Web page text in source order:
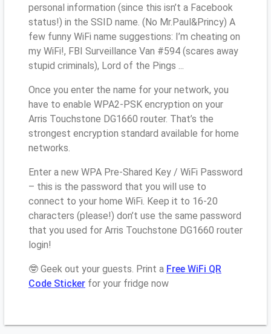
personal information (since this isn’t a Facebook
status!) in the SSID name. (No Mr.Paul&Princy) A
few funny WiFi name suggestions: I’m cheating on
my WiFi!, FBI Surveillance Van #594 (scares away
stupid criminals), Lord of the Pings ...
Once you enter the name for your network, you
have to enable WPA2-PSK encryption on your
Arris Touchstone DG1660 router. That’s the
strongest encryption standard available for home
networks.
Enter a new WPA Pre-Shared Key / WiFi Password
– this is the password that you will use to
connect to your home WiFi. Keep it to 16-20
characters (please!) don’t use the same password
that you used for Arris Touchstone DG1660 router
login!
🤓 Geek out your guests. Print a Free WiFi QR
Code Sticker for your fridge now